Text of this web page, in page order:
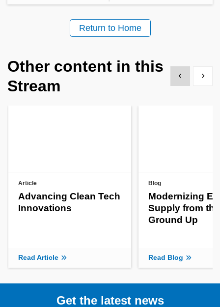
Return to Home
Other content in this
Stream
Show previous
Show
Article
Advancing Clean Tech
Innovations
Read Article
Blog
Modernizing
Supply from the
Ground Up
Read Blog
Get the latest news